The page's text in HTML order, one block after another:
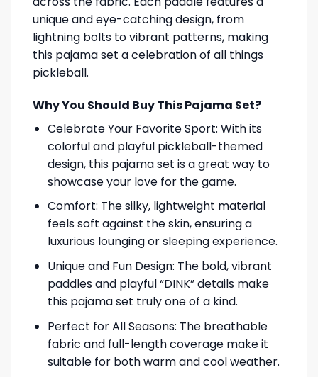
unique and eye-catching design, from
lightning bolts to vibrant patterns, making
this pajama set a celebration of all things
pickleball.
Why You Should Buy This Pajama Set?
Celebrate Your Favorite Sport: With its
colorful and playful pickleball-themed
design, this pajama set is a great way to
showcase your love for the game.
Comfort: The silky, lightweight material
feels soft against the skin, ensuring a
luxurious lounging or sleeping experience.
Unique and Fun Design: The bold, vibrant
paddles and playful “DINK” details make
this pajama set truly one of a kind.
Perfect for All Seasons: The breathable
fabric and full-length coverage make it
suitable for both warm and cool weather.